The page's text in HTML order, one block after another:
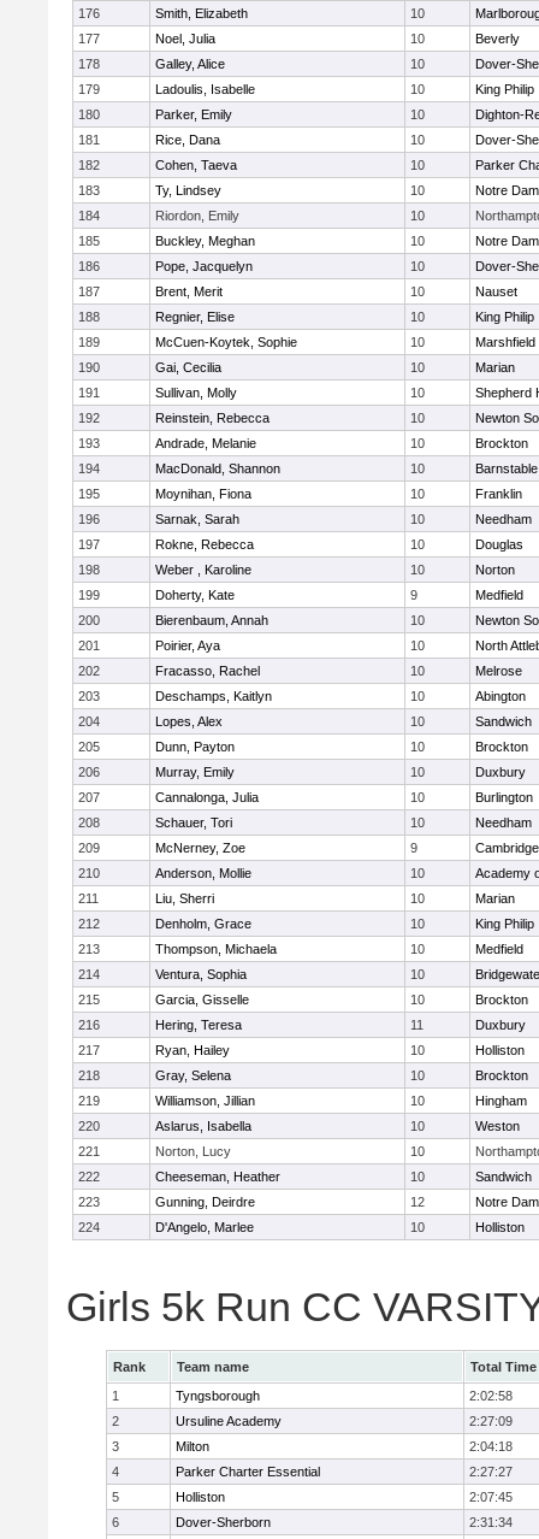
176
Smith, Elizabeth 10
177
Noel, Julia 10
Beverly
178
Galley, Alice 10
Dover-
179
Ladoulis, Isabelle 10
King Philip
180
Parker, Emily 10
Dighton-
181
Rice, Dana 10
Dover-
182
Cohen, Taeva 10
Parker
183
Ty, Lindsey 10
Notre
184
Riordon, Emily 10
185
Buckley, Meghan 10
Notre
186
Pope, Jacquelyn 10
Dover-
187
Brent, Merit 10
Nauset
188
Regnier, Elise 10
King Philip
189
McCuen-Koytek, Sophie 10
Marshfield
190
Gai, Cecilia 10
Marian
191
Sullivan, Molly 10
Shepherd
192
Reinstein, Rebecca 10
Newton
193
Andrade, Melanie 10
Brockton
194
MacDonald, Shannon 10
Barnstable
195
Moynihan, Fiona 10
Franklin
196
Sarnak, Sarah 10
Needham
197
Rokne, Rebecca 10
Douglas
198
Weber , Karoline 10
Norton
199
Doherty, Kate 9
Medfield
200
Bierenbaum, Annah 10
Newton
201
Poirier, Aya 10
North
202
Fracasso, Rachel 10
Melrose
203
Deschamps, Kaitlyn 10
Abington
204
Lopes, Alex 10
Sandwich
205
Dunn, Payton 10
Brockton
206
Murray, Emily 10
Duxbury
207
Cannalonga, Julia 10
Burlington
208
Schauer, Tori 10
Needham
209
McNerney, Zoe 9
210
Anderson, Mollie 10
Academy
211
Liu, Sherri 10
Marian
212
Denholm, Grace 10
King Philip
213
Thompson, Michaela 10
Medfield
214
Ventura, Sophia 10
215
Garcia, Gisselle 10
Brockton
216
Hering, Teresa 11
Duxbury
217
Ryan, Hailey 10
Holliston
218
Gray, Selena 10
Brockton
219
Williamson, Jillian 10
Hingham
220
Aslarus, Isabella 10
Weston
221
Norton, Lucy 10
222
Cheeseman, Heather 10
Sandwich
223
Gunning, Deirdre 12
Notre
224
D'Angelo, Marlee 10 Holliston
Girls 5k Run CC
Rank Team name
Total Time
1
Tyngsborough
2:02:58
2
Ursuline Academy
2:27:09
3
Milton
2:04:18
4
Parker Charter Essential
2:27:27
5
Holliston
2:07:45
6
Dover-Sherborn
2:31:34